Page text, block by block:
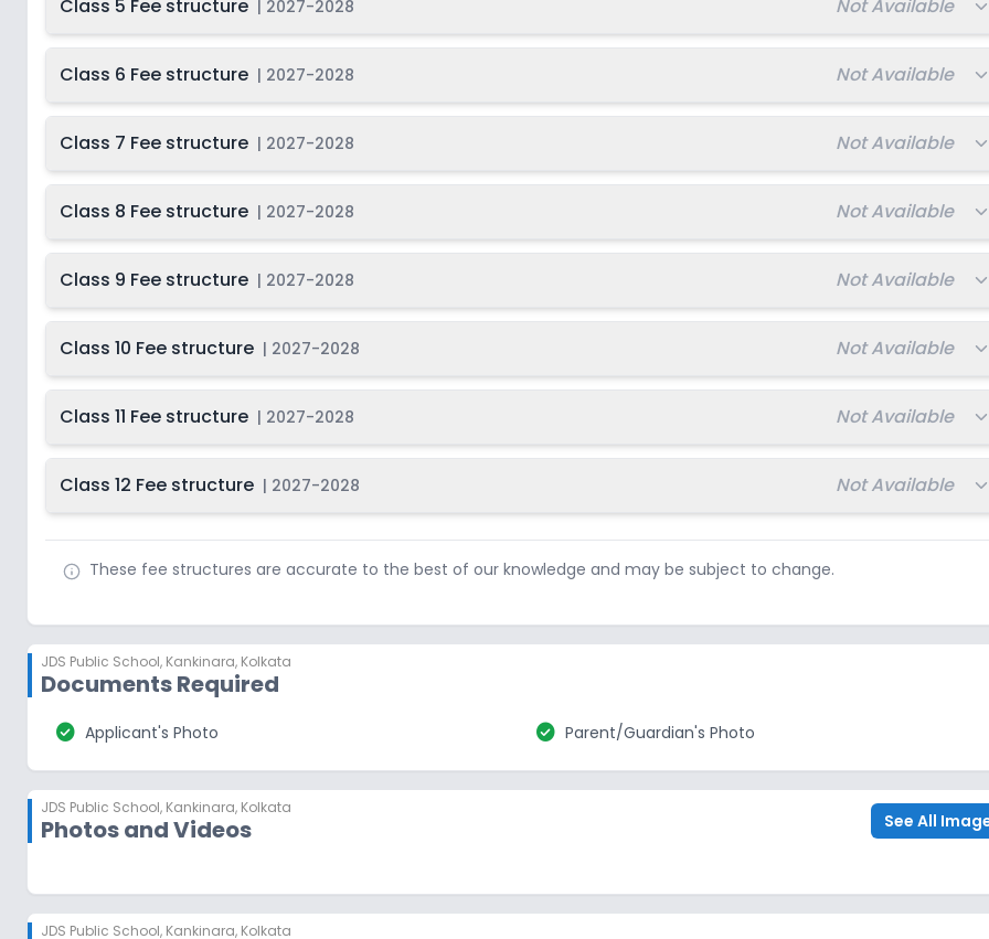
Class 5 Fee structure | 2027-2028 Not Available
Class 6 Fee structure | 2027-2028 Total fee:
Not Available
Class 7 Fee structure | 2027-2028 Total fee:
Not Available
Class 8 Fee structure | 2027-2028 Total fee:
Not Available
Class 9 Fee structure | 2027-2028 Total fee:
Not Available
Class 10 Fee structure | 2027-2028 Total fee:
Not Available
Class 11 Fee structure | 2027-2028 Total fee:
Not Available
Class 12 Fee structure | 2027-2028 Total fee:
Not Available
These fee structures are accurate to the best of our knowledge and may be subject to change.
JDS Public School, Kankinara, Kolkata
Documents Required
check_circle Applicant's Photo check_circle Parent/Guardian's Photo
JDS Public School, Kankinara, Kolkata
Photos and Videos See All
JDS Public School, Kankinara, Kolkata